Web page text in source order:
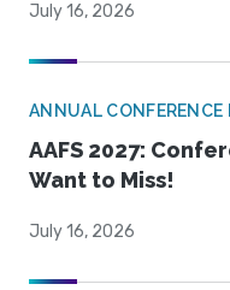
July 16, 2026
ANNUAL CONFERENCE
AAFS 2027:
Want to Miss!
July 16, 2026